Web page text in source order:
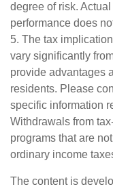
degree of risk.
performance does
5. The tax
vary significantly
provide advantages
residents. Please
specific information
Withdrawals from
programs that are
ordinary income
The content is